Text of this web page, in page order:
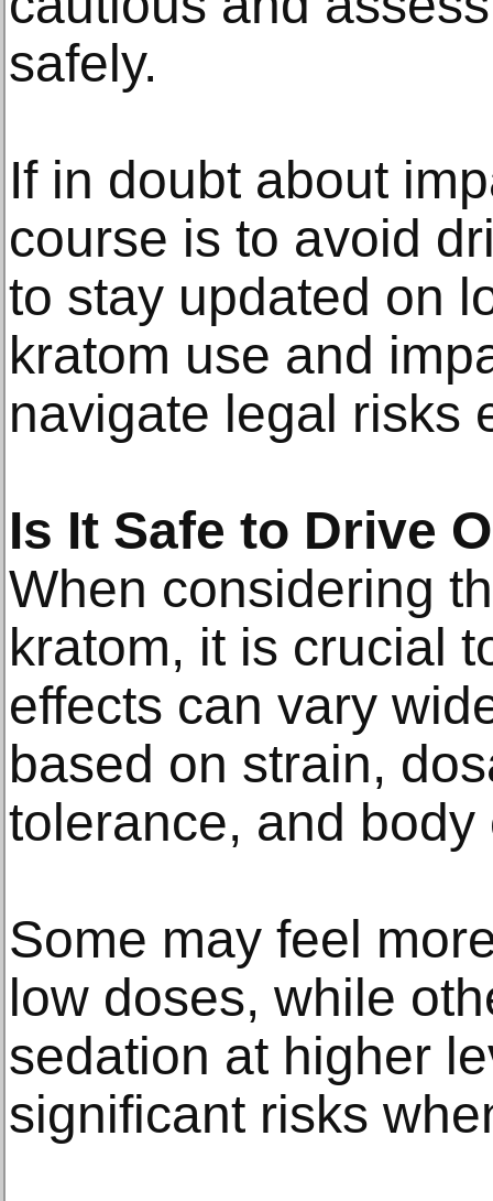
safely.
If in doubt about
course is to avoid
to stay updated on
kratom use and
navigate legal risks
Is It Safe to Drive
When considering
kratom, it is crucial
effects can vary
based on strain,
tolerance, and body
Some may feel
low doses, while
sedation at higher
significant risks